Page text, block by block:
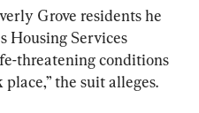
Grove residents he
Housing Services
threatening conditions
the suit alleges.